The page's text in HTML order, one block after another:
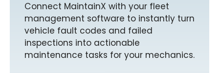
Connect MaintainX with your fleet
management software to instantly turn
vehicle fault codes and failed
inspections into actionable
maintenance tasks for your mechanics.